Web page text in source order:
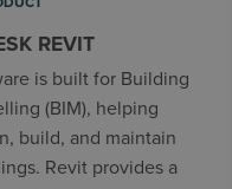
REVIT
is built for Building
(BIM), helping
build, and maintain
Revit provides a